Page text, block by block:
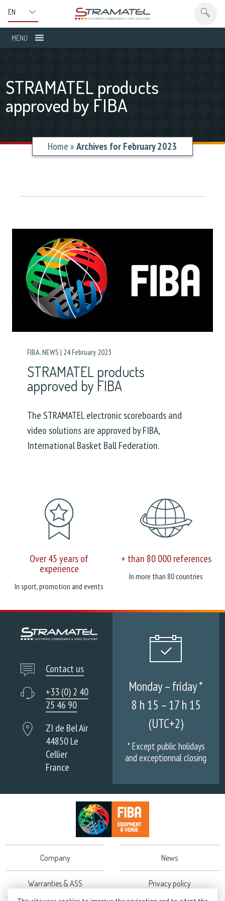
MENU
STRAMATEL products
approved by FIBA
Home»Archives for February 2023
FIBA,NEWS | 24 February 2023
STRAMATEL products
approved by FIBA
The STRAMATEL electronic scoreboards and
video solutions are approved by FIBA,
International Basket Ball Federation.
Over 45 years of
experience
In sport, promotion and events
+ than 80 000 references
In more than 80 countries
Contact us
+33 (0) 2 40
25 46 90
ZI de Bel Air
44850 Le
Cellier
France
Monday – friday *
8 h 15 – 17 h 15
(UTC+2)
* Except public holidays
and exceptionnal closing
Company News
Warranties & ASS
Privacy policy